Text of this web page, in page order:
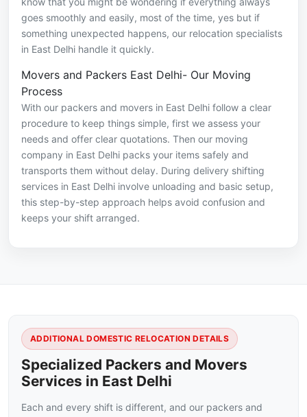
goes smoothly and easily, most of the time, yes but if
something unexpected happens, our relocation specialists
in East Delhi handle it quickly.
Movers and Packers East Delhi- Our Moving
Process
With our packers and movers in East Delhi follow a clear
procedure to keep things simple, first we assess your
needs and offer clear quotations. Then our moving
company in East Delhi packs your items safely and
transports them without delay. During delivery shifting
services in East Delhi involve unloading and basic setup,
this step-by-step approach helps avoid confusion and
keeps your shift arranged.
ADDITIONAL DOMESTIC RELOCATION DETAILS
Specialized Packers and Movers
Services in East Delhi
Each and every shift is different, and our packers and